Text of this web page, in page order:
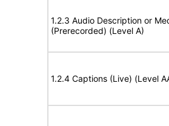
1.2.3 Audio Description or
(Prerecorded) (Level A)
1.2.4 Captions (Live) (Level